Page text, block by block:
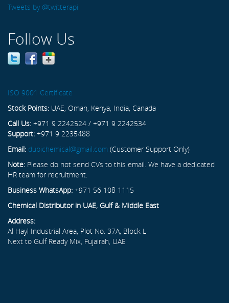
Tweets by @twitterapi
Follow Us
ISO 9001 Certificate
Stock Points: UAE, Oman, Kenya, India, Canada
Call Us: +971 9 2242524 / +971 9 2242534
Support: +971 9 2235488
Email: dubichemical@gmail.com (Customer Support Only)
Note: Please do not send CVs to this email. We have a dedicated
HR team for recruitment.
Business WhatsApp: +971 56 108 1115
Chemical Distributor in UAE, Gulf & Middle East
Address:
Al Hayl Industrial Area, Plot No. 37A, Block L
Next to Gulf Ready Mix, Fujairah, UAE